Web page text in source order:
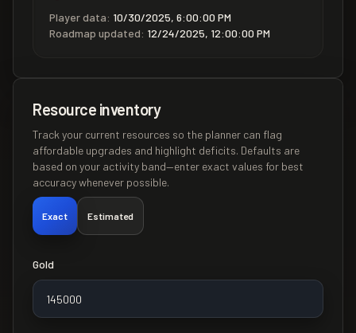
Player data: 10/30/2025, 6:00:00 PM
Roadmap updated: 12/24/2025, 12:00:00 PM
Resource inventory
Track your current resources so the planner can flag
affordable upgrades and highlight deficits. Defaults are
based on your activity band—enter exact values for best
accuracy whenever possible.
Exact Estimated
Gold